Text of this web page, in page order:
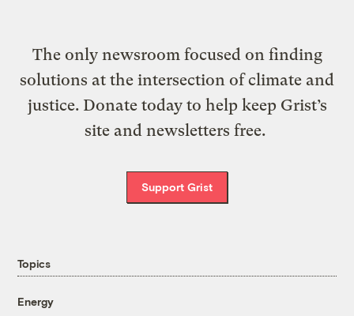
The only newsroom focused on finding
solutions at the intersection of climate and
justice. Donate today to help keep Grist’s
site and newsletters free.
Support Grist
Topics
Energy